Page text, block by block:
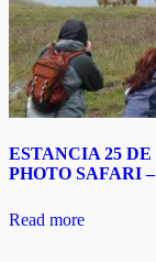
ESTANCIA 25
PHOTO SAFARI
Read more